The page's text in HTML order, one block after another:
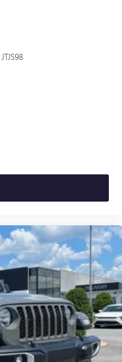
JTJS98